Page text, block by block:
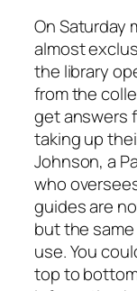
On Saturday
almost
the library
from the
get answers
taking up
Johnson, a
who
guides are
but the
use. You
top to